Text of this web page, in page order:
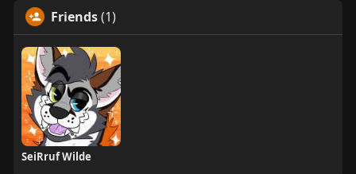
Friends(1)
SeiRruf Wilde